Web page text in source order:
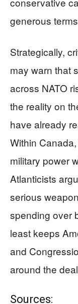
generous
Strategically,
may warn that
across NATO
the reality on
have already
Within
military power
Atlanticists
serious
spending over
least keeps
and
around the
Sources: